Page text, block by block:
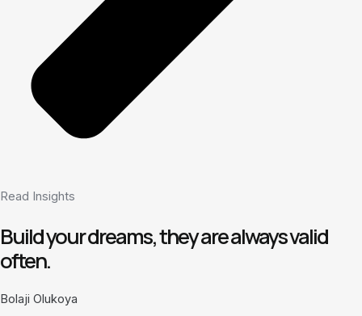
Read Insights
Build your dreams, they are always valid
often.
Bolaji Olukoya